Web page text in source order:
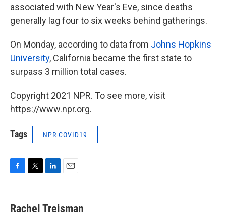
associated with New Year's Eve, since deaths
generally lag four to six weeks behind gatherings.
On Monday, according to data from Johns Hopkins
University, California became the first state to
surpass 3 million total cases.
Copyright 2021 NPR. To see more, visit
https://www.npr.org.
Tags NPR-COVID19
e
b
t
t
k
e
i
l
Rachel Treisman